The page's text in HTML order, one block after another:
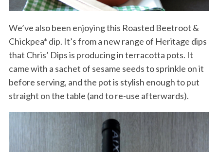
We’ve also been enjoying this Roasted Beetroot &
Chickpea* dip. It’s from a new range of Heritage dips
that Chris’ Dips is producing in terracotta pots. It
came with a sachet of sesame seeds to sprinkle on it
before serving, and the pot is stylish enough to put
straight on the table (and to re-use afterwards).